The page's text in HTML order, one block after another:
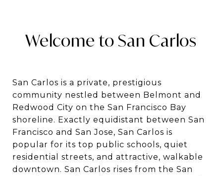
Welcome to San Carlos
San Carlos is a private, prestigious
community nestled between Belmont and
Redwood City on the San Francisco Bay
shoreline. Exactly equidistant between San
Francisco and San Jose, San Carlos is
popular for its top public schools, quiet
residential streets, and attractive, walkable
downtown. San Carlos rises from the San